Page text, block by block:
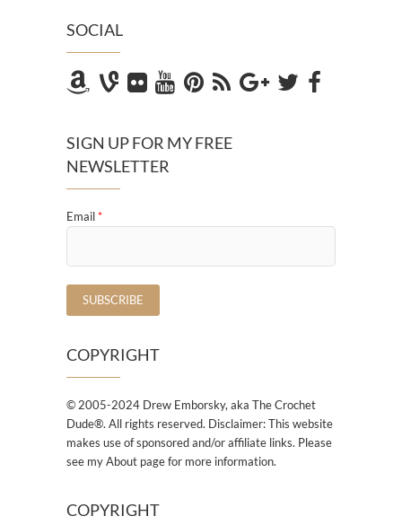
SOCIAL
SIGN UP FOR MY FREE
NEWSLETTER
Email*
COPYRIGHT
© 2005-2024 Drew Emborsky, aka The Crochet
Dude®. All rights reserved. Disclaimer: This website
makes use of sponsored and/or affiliate links. Please
see my About page for more information.
COPYRIGHT